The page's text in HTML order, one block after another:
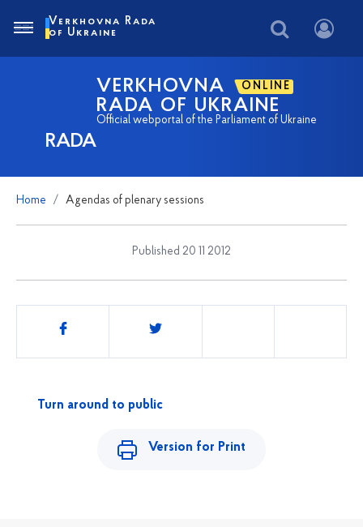
RADA
VERKHOVNA ONLINE
RADA OF UKRAINE
Official webportal of the Parliament of Ukraine
Verkhovna Rada
of Ukraine
Home Agendas of plenary sessions
Published 20 11 2012
Share
Turn around to public
Version for Print